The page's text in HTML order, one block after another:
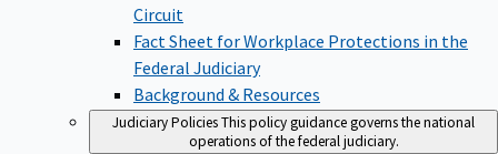
Circuit
Fact Sheet for Workplace Protections in the
Federal Judiciary
Background & Resources
Judiciary PoliciesThis policy guidance governs the national
operations of the federal judiciary.